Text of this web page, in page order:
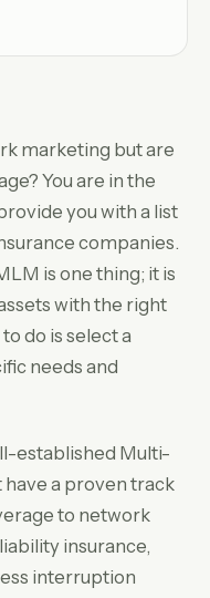
marketing but are
You are in the
you with a list
companies.
is one thing; it is
with the right
do is select a
needs and
established Multi-
a proven track
to network
insurance,
interruption